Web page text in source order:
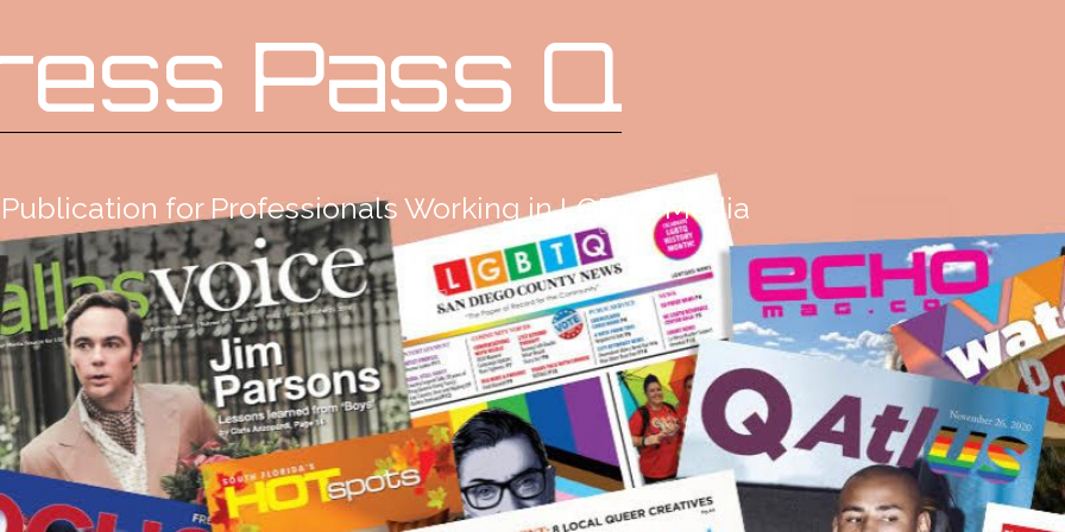
Pass Q
for Professionals Working in LGBTQ Media